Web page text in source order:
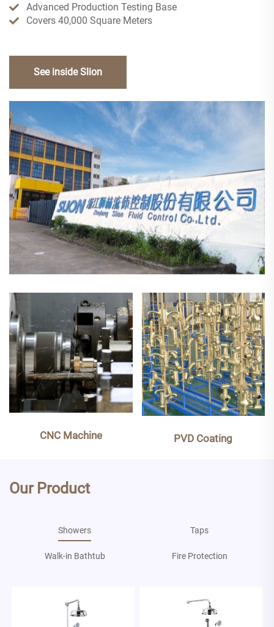
Advanced Production Testing Base
Covers 40,000 Square Meters
See inside Slion
CNC Machine PVD Coating
Our Product
Showers Taps
Walk-in Bathtub Fire Protection